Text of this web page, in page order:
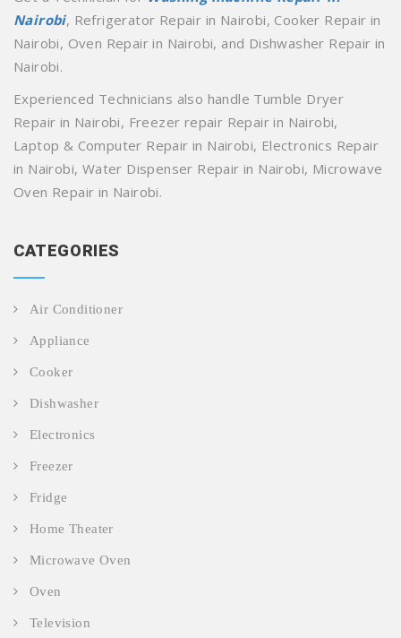
Nairobi, Refrigerator Repair in Nairobi, Cooker Repair in
Nairobi, Oven Repair in Nairobi, and Dishwasher Repair in
Nairobi.
Experienced Technicians also handle Tumble Dryer
Repair in Nairobi, Freezer repair Repair in Nairobi,
Laptop & Computer Repair in Nairobi, Electronics Repair
in Nairobi, Water Dispenser Repair in Nairobi, Microwave
Oven Repair in Nairobi.
CATEGORIES
Air Conditioner
Appliance
Cooker
Dishwasher
Electronics
Freezer
Fridge
Home Theater
Microwave Oven
Oven
Television